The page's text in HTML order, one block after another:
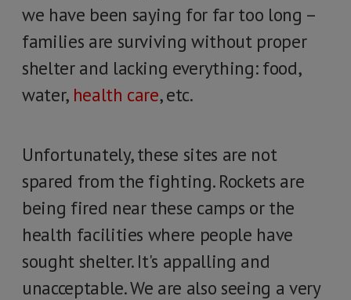
we have been saying for far too long –
families are surviving without proper
shelter and lacking everything: food,
water, health care, etc.
Unfortunately, these sites are not
spared from the fighting. Rockets are
being fired near these camps or the
health facilities where people have
sought shelter. It's appalling and
unacceptable. We are also seeing a very